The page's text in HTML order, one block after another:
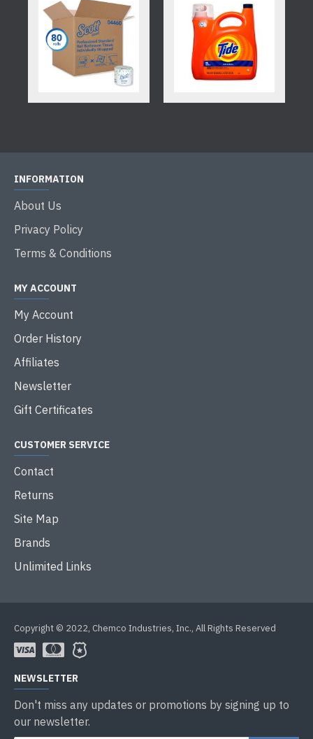
INFORMATION
About Us
Privacy Policy
Terms & Conditions
MY ACCOUNT
My Account
Order History
Affiliates
Newsletter
Gift Certificates
CUSTOMER SERVICE
Contact
Returns
Site Map
Brands
Unlimited Links
Copyright © 2022, Chemco Industries, Inc., All Rights Reserved
NEWSLETTER
Don't miss any updates or promotions by signing up to
our newsletter.